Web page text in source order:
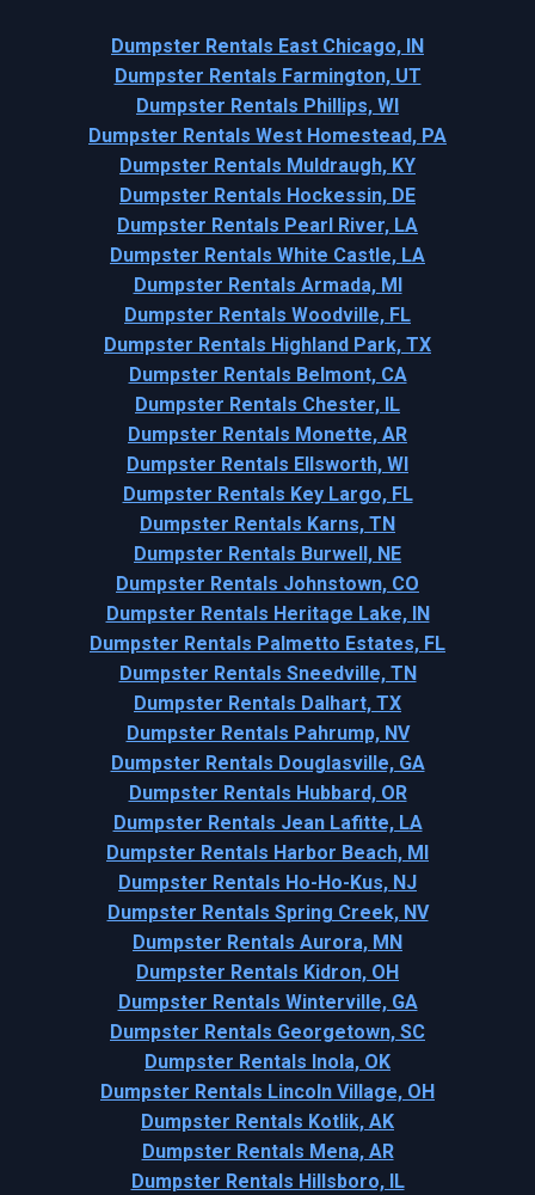
Dumpster Rentals East Chicago, IN
Dumpster Rentals Farmington, UT
Dumpster Rentals Phillips, WI
Dumpster Rentals West Homestead, PA
Dumpster Rentals Muldraugh, KY
Dumpster Rentals Hockessin, DE
Dumpster Rentals Pearl River, LA
Dumpster Rentals White Castle, LA
Dumpster Rentals Armada, MI
Dumpster Rentals Woodville, FL
Dumpster Rentals Highland Park, TX
Dumpster Rentals Belmont, CA
Dumpster Rentals Chester, IL
Dumpster Rentals Monette, AR
Dumpster Rentals Ellsworth, WI
Dumpster Rentals Key Largo, FL
Dumpster Rentals Karns, TN
Dumpster Rentals Burwell, NE
Dumpster Rentals Johnstown, CO
Dumpster Rentals Heritage Lake, IN
Dumpster Rentals Palmetto Estates, FL
Dumpster Rentals Sneedville, TN
Dumpster Rentals Dalhart, TX
Dumpster Rentals Pahrump, NV
Dumpster Rentals Douglasville, GA
Dumpster Rentals Hubbard, OR
Dumpster Rentals Jean Lafitte, LA
Dumpster Rentals Harbor Beach, MI
Dumpster Rentals Ho-Ho-Kus, NJ
Dumpster Rentals Spring Creek, NV
Dumpster Rentals Aurora, MN
Dumpster Rentals Kidron, OH
Dumpster Rentals Winterville, GA
Dumpster Rentals Georgetown, SC
Dumpster Rentals Inola, OK
Dumpster Rentals Lincoln Village, OH
Dumpster Rentals Kotlik, AK
Dumpster Rentals Mena, AR
Dumpster Rentals Hillsboro, IL